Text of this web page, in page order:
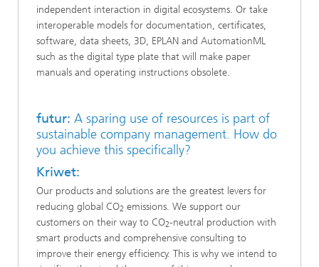
independent interaction in digital ecosystems. Or take
interoperable models for documentation, certificates,
software, data sheets, 3D, EPLAN and AutomationML
such as the digital type plate that will make paper
manuals and operating instructions obsolete.
futur: A sparing use of resources is part of
sustainable company management. How do
you achieve this specifically?
Kriwet:
Our products and solutions are the greatest levers for
reducing global CO2 emissions. We support our
customers on their way to CO2-neutral production with
smart products and comprehensive consulting to
improve their energy efficiency. This is why we intend to